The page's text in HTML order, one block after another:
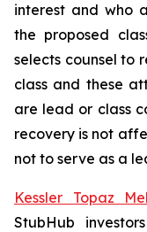
interest and who
the proposed
selects counsel to
class and these
are lead or class
recovery is not
not to serve as a
Kessler Topaz
StubHub